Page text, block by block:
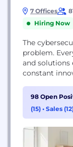
7 Offices
Hiring Now
The
problem.
and solutions
constant
they need
options
leaders
98 Open
(15) • Sales